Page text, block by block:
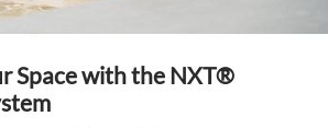
Space with the NXT®